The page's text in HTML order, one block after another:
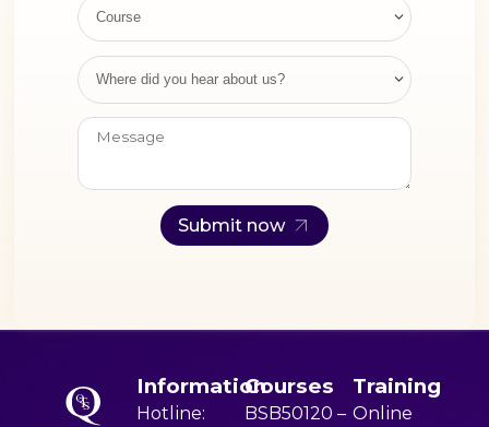
(Enhancing Privacy
Protection) Act 2012.
[...]
Course
Where did you hear about us?
Submit now
Information
Hotline:
Courses
BSB50120 –
Training
Online